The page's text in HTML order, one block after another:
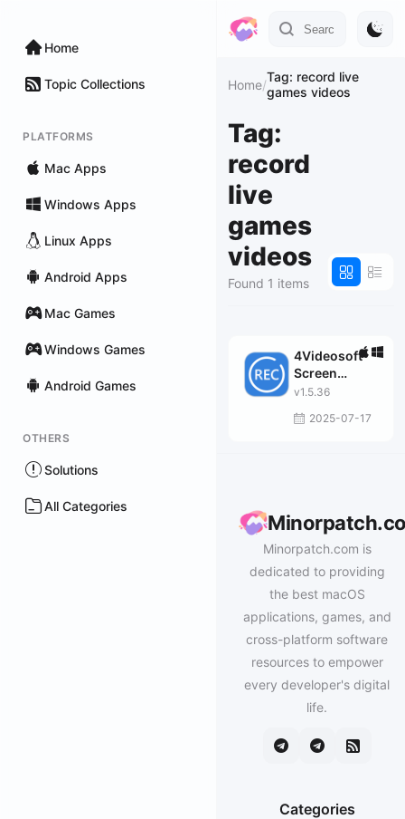
Home
Topic Collections
PLATFORMS
Mac Apps
Windows Apps
Linux Apps
Android Apps
Mac Games
Windows Games
Android Games
OTHERS
Solutions
All Categories
Home/Tag: record live
games videos
Tag:
record
live
games
videos
Found 1 items
4Videosoft
Screen
Capture
v1.5.36
2025-07-17
Minorpatch.com is
dedicated to providing
the best macOS
applications, games, and
cross-platform software
resources to empower
every developer's digital
life.
Categories